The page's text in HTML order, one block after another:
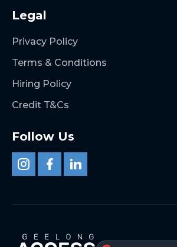
Legal
Privacy Policy
Terms & Conditions
Hiring Policy
Credit T&Cs
Follow Us